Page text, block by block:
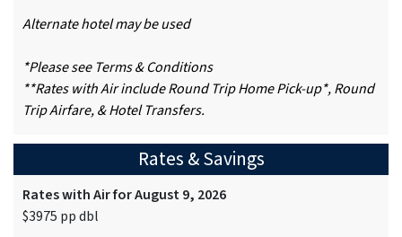
Alternate hotel may be used
*Please see Terms & Conditions
**Rates with Air include Round Trip Home Pick-up*, Round
Trip Airfare, & Hotel Transfers.
Rates & Savings
Rates with Air for August 9, 2026
$3975 pp dbl